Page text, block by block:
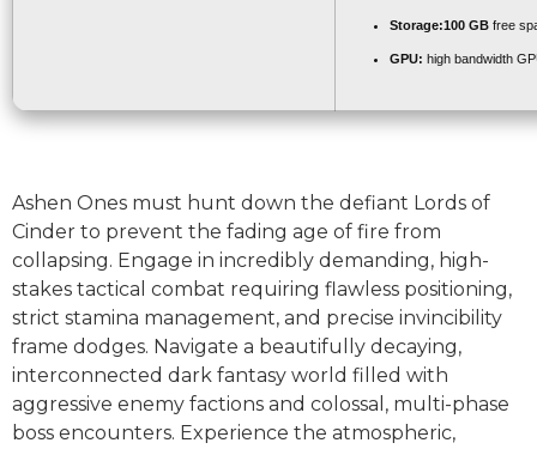
Storage:100 GB free
GPU: high bandwidth
Ashen Ones must hunt down the defiant Lords of
Cinder to prevent the fading age of fire from
collapsing. Engage in incredibly demanding, high-
stakes tactical combat requiring flawless positioning,
strict stamina management, and precise invincibility
frame dodges. Navigate a beautifully decaying,
interconnected dark fantasy world filled with
aggressive enemy factions and colossal, multi-phase
boss encounters. Experience the atmospheric,